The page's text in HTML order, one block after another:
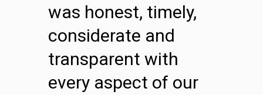
was honest, timely,
considerate and
transparent with
every aspect of our